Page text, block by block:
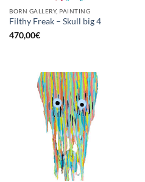
BORN GALLERY, PAINTING
Filthy Freak – Skull big 4
470,00€